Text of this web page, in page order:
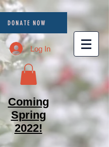
DONATE NOW
Log In
Coming
Spring
2022!